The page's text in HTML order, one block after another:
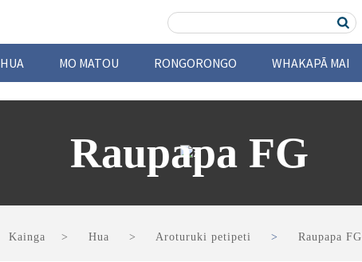
HUA MO MATOU RONGORONGO WHAKAPĀ MAI
Raupapa FG
Kainga Hua Aroturuki petipeti Raupapa FG